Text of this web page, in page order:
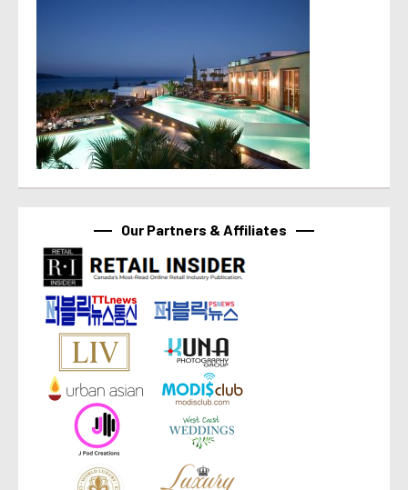
Our Partners & Affiliates